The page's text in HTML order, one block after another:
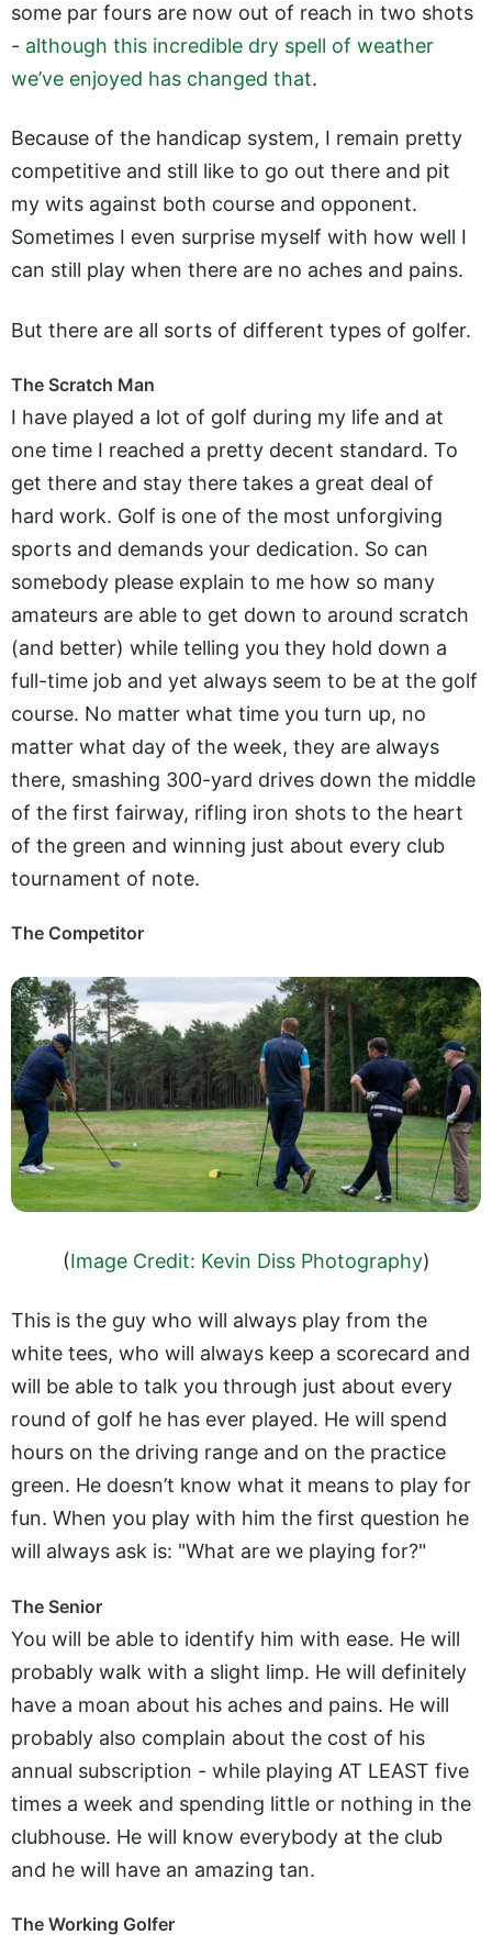
some par fours are now out of reach in two shots
- although this incredible dry spell of weather
we’ve enjoyed has changed that.
Because of the handicap system, I remain pretty
competitive and still like to go out there and pit
my wits against both course and opponent.
Sometimes I even surprise myself with how well I
can still play when there are no aches and pains.
But there are all sorts of different types of golfer.
The Scratch Man
I have played a lot of golf during my life and at
one time I reached a pretty decent standard. To
get there and stay there takes a great deal of
hard work. Golf is one of the most unforgiving
sports and demands your dedication. So can
somebody please explain to me how so many
amateurs are able to get down to around scratch
(and better) while telling you they hold down a
full-time job and yet always seem to be at the golf
course. No matter what time you turn up, no
matter what day of the week, they are always
there, smashing 300-yard drives down the middle
of the first fairway, rifling iron shots to the heart
of the green and winning just about every club
tournament of note.
The Competitor
(Image Credit: Kevin Diss Photography)
This is the guy who will always play from the
white tees, who will always keep a scorecard and
will be able to talk you through just about every
round of golf he has ever played. He will spend
hours on the driving range and on the practice
green. He doesn’t know what it means to play for
fun. When you play with him the first question he
will always ask is: "What are we playing for?"
The Senior
You will be able to identify him with ease. He will
probably walk with a slight limp. He will definitely
have a moan about his aches and pains. He will
probably also complain about the cost of his
annual subscription - while playing AT LEAST five
times a week and spending little or nothing in the
clubhouse. He will know everybody at the club
and he will have an amazing tan.
The Working Golfer